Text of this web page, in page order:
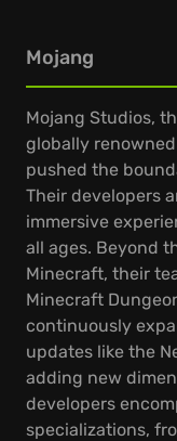
Mojang
Mojang Studios,
globally
pushed the
Their developers
immersive
all ages. Beyond
Minecraft, their
Minecraft
continuously
updates like the
adding new
developers
specializations,